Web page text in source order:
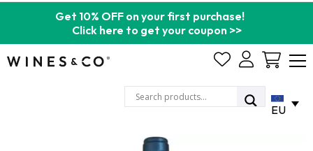
Get 10% OFF on your first purchase!
Click here to get your coupon >>
Cart
EU